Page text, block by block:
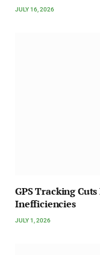
JULY 16, 2026
GPS Tracking
Inefficiencies
JULY 1, 2026